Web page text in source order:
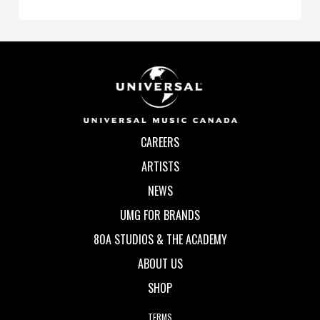
CAREERS
ARTISTS
NEWS
UMG FOR BRANDS
80A STUDIOS & THE ACADEMY
ABOUT US
SHOP
TERMS